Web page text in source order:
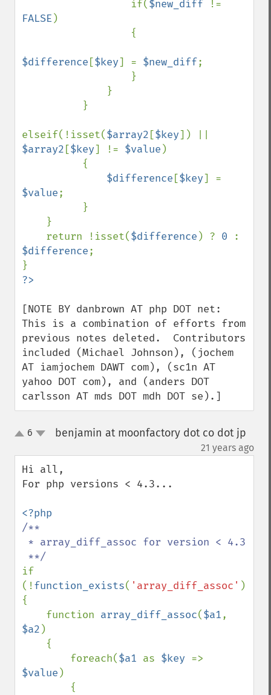
                  if(
$new_diff
FALSE )
$difference [$key] = $new_diff;
elseif(!isset($array2 [$key
$array2 [$key] != $value )
$difference [$key
$value;
    return !isset(
$difference ) ? 0
$difference;
[NOTE BY danbrown AT php DOT net:
This is a combination of efforts from
previous notes deleted.  Contributors
included (Michael Johnson), (jochem
AT iamjochem DAWT com), (sc1n AT
yahoo DOT com), and (anders DOT
carlsson AT mds DOT mdh DOT se).]
up6 benjamin at moonfactory dot co dot jp
21 years ago
Hi all,
For php versions < 4.3...
/**
if
(!function_exists( 'array_diff_assoc' ))
{
    function
array_diff_assoc($a1
$a2 )
        foreach(
$a1 as $key
$value )